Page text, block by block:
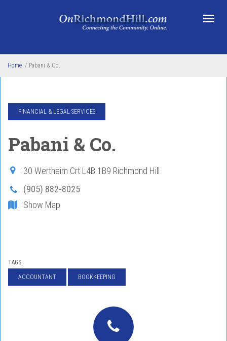
Home / Pabani & Co.
FINANCIAL & LEGAL SERVICES
Pabani & Co.
30 Wertheim Crt L4B 1B9 Richmond Hill
(905) 882-8025
Show Map
TAGS:
ACCOUNTANT BOOKKEEPING